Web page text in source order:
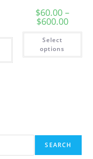
$60.00 –
$600.00
Select
options
SEARCH